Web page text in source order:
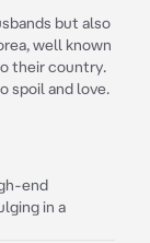
but also
well known
their country.
spoil and love.
end
in a